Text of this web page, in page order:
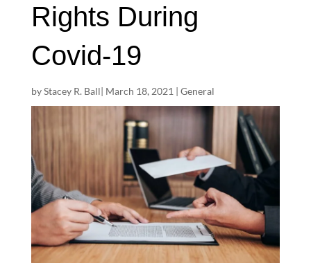
Rights During
Covid-19
byStacey R. Ball| March 18, 2021 | General